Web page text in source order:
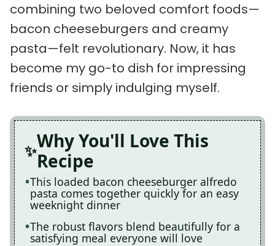
combining two beloved comfort foods—
bacon cheeseburgers and creamy
pasta—felt revolutionary. Now, it has
become my go-to dish for impressing
friends or simply indulging myself.
Why You'll Love This
Recipe
This loaded bacon cheeseburger alfredo
pasta comes together quickly for an easy
weeknight dinner
The robust flavors blend beautifully for a
satisfying meal everyone will love